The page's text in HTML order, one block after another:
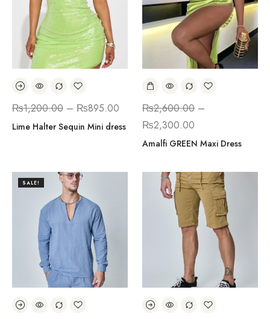
₨1,200.00 – ₨895.00
Lime Halter Sequin Mini dress
₨2,600.00 –
₨2,300.00
Amalfi GREEN Maxi Dress
SALE!